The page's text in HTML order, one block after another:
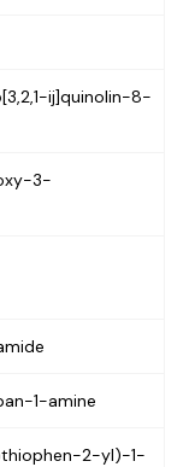
ij]quinolin-8-
3-
1-amine
2-yl)-1-